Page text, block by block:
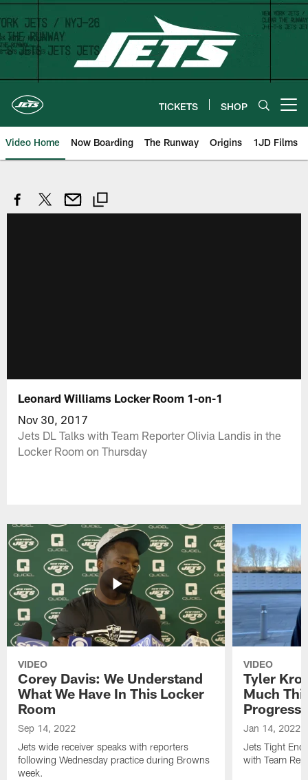
Skip
to
main
content
TICKETS SHOP
Video Home Now Boarding The Runway Origins 1JD Films
Leonard Williams Locker Room 1-on-1
Nov 30, 2017
Jets DL Talks with Team Reporter Olivia Landis in the
Locker Room on Thursday
VIDEO
Corey Davis: We Understand
What We Have In This Locker
Room
Sep 14, 2022
Jets wide receiver speaks with reporters
following Wednesday practice during Browns
week.
VIDEO
Tyler
Much
Progress
Jan 14, 2022
Jets Tight
with Team